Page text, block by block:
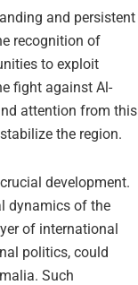
and persistent
recognition of
to exploit
fight against Al-
attention from this
the region.
development.
dynamics of the
of international
politics, could
Such